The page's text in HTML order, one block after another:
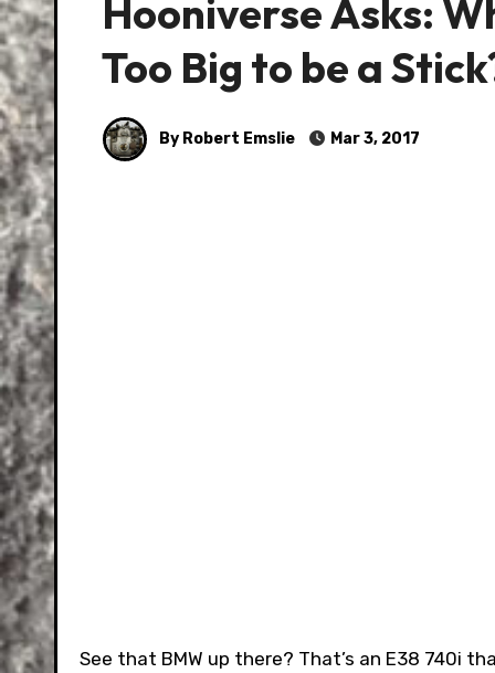
Hooniverse Asks:
Too Big to be a
By Robert Emslie Mar 3, 2017
See that BMW up there? That’s an E38 740i